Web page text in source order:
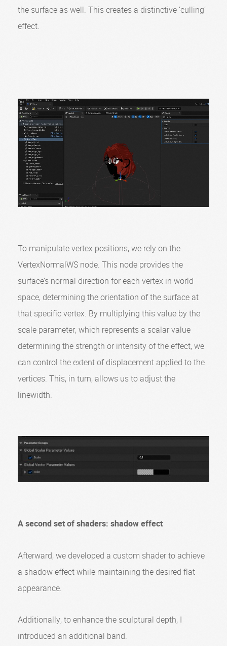
the surface as well. This creates a distinctive ‘culling’
effect.
To manipulate vertex positions, we rely on the
VertexNormalWS node. This node provides the
surface’s normal direction for each vertex in world
space, determining the orientation of the surface at
that specific vertex. By multiplying this value by the
scale parameter, which represents a scalar value
determining the strength or intensity of the effect, we
can control the extent of displacement applied to the
vertices. This, in turn, allows us to adjust the
linewidth.
A second set of shaders: shadow effect
Afterward, we developed a custom shader to achieve
a shadow effect while maintaining the desired flat
appearance.
Additionally, to enhance the sculptural depth, I
introduced an additional band.